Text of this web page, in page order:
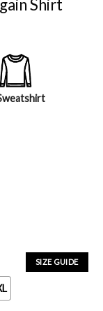
Shirt
SIZE GUIDE